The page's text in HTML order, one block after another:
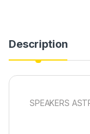
Description
SPEAKERS